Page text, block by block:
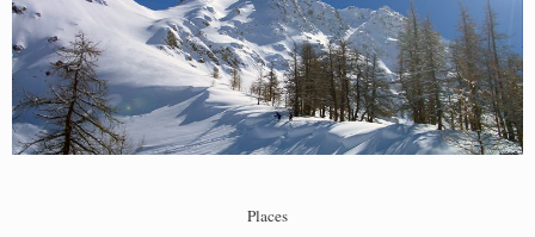
The
Alps
Places